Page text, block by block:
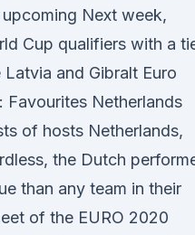
Next week,
Cup qualifiers with a
and Gibralt Euro
Favourites Netherlands
of hosts Netherlands,
the Dutch
than any team in their
of the EURO 2020